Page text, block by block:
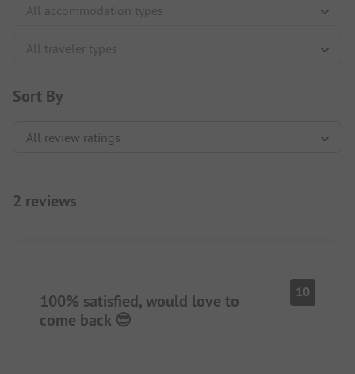
Sort By
2 reviews
100% satisfied, would love to
come back 😎
10